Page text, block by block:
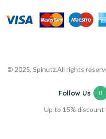
© 2025, Spinutz.All rights
Follow Us
Up to 15%